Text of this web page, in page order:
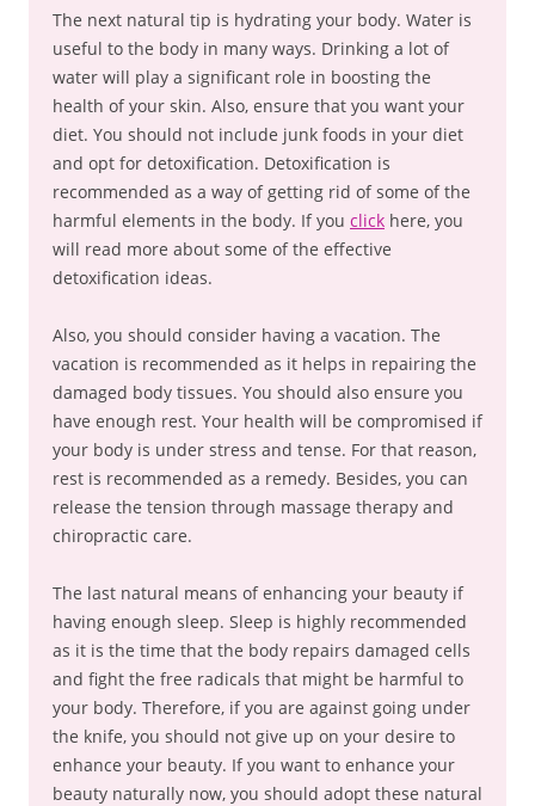
The next natural tip is hydrating your body. Water is
useful to the body in many ways. Drinking a lot of
water will play a significant role in boosting the
health of your skin. Also, ensure that you want your
diet. You should not include junk foods in your diet
and opt for detoxification. Detoxification is
recommended as a way of getting rid of some of the
harmful elements in the body. If you click here, you
will read more about some of the effective
detoxification ideas.
Also, you should consider having a vacation. The
vacation is recommended as it helps in repairing the
damaged body tissues. You should also ensure you
have enough rest. Your health will be compromised if
your body is under stress and tense. For that reason,
rest is recommended as a remedy. Besides, you can
release the tension through massage therapy and
chiropractic care.
The last natural means of enhancing your beauty if
having enough sleep. Sleep is highly recommended
as it is the time that the body repairs damaged cells
and fight the free radicals that might be harmful to
your body. Therefore, if you are against going under
the knife, you should not give up on your desire to
enhance your beauty. If you want to enhance your
beauty naturally now, you should adopt these natural